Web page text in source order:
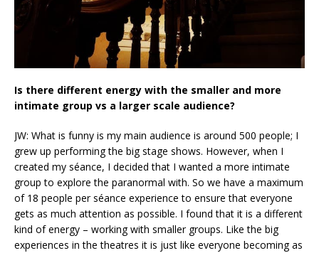
Is there different energy with the smaller and more
intimate group vs a larger scale audience?
JW: What is funny is my main audience is around 500 people; I
grew up performing the big stage shows. However, when I
created my séance, I decided that I wanted a more intimate
group to explore the paranormal with. So we have a maximum
of 18 people per séance experience to ensure that everyone
gets as much attention as possible. I found that it is a different
kind of energy – working with smaller groups. Like the big
experiences in the theatres it is just like everyone becoming as